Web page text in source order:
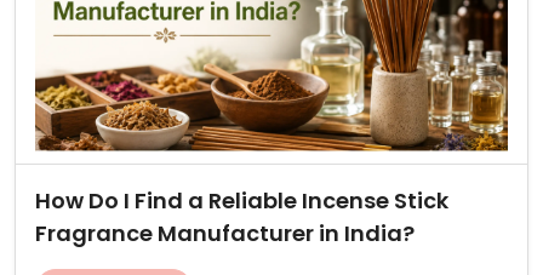
How Do I Find a Reliable Incense Stick
Fragrance Manufacturer in India?